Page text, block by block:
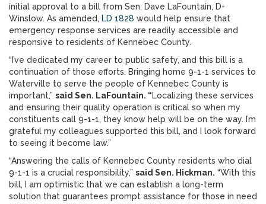
initial approval to a bill from Sen. Dave LaFountain, D-
Winslow. As amended, LD 1828 would help ensure that
emergency response services are readily accessible and
responsive to residents of Kennebec County.
“I’ve dedicated my career to public safety, and this bill is a
continuation of those efforts. Bringing home 9-1-1 services to
Waterville to serve the people of Kennebec County is
important,” said Sen. LaFountain. “Localizing these services
and ensuring their quality operation is critical so when my
constituents call 9-1-1, they know help will be on the way. I’m
grateful my colleagues supported this bill, and I look forward
to seeing it become law.”
“Answering the calls of Kennebec County residents who dial
9-1-1 is a crucial responsibility,” said Sen. Hickman. “With this
bill, I am optimistic that we can establish a long-term
solution that guarantees prompt assistance for those in need